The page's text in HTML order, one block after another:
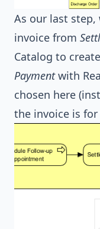
As our last step,
invoice from
Catalog to
Paymentwith
chosen here
the invoice is